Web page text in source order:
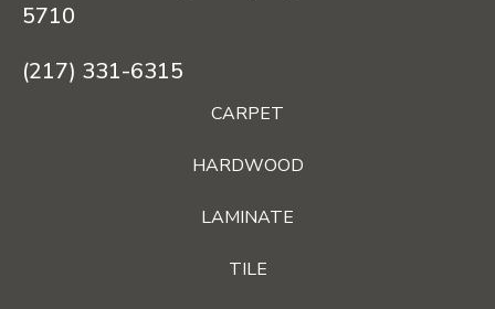
5710
(217) 331-6315
CARPET
HARDWOOD
LAMINATE
TILE